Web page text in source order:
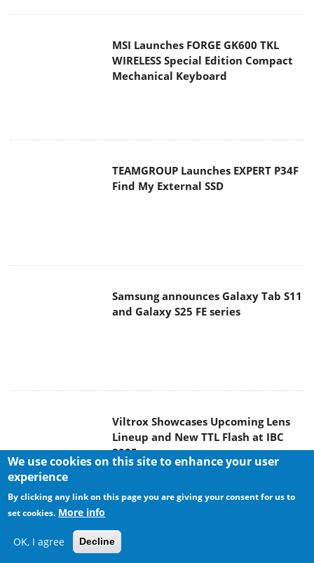
TEAMGROUP Launches EXPERT P34F
Find My External SSD
Samsung announces Galaxy Tab S11
and Galaxy S25 FE series
Viltrox Showcases Upcoming Lens
Lineup and New TTL Flash at IBC
Panasonic Introduces the First
Ultra-Telephoto Zoom Lens in the
LUMIX S Series
MSI Launches DATAMAG 40Gbps
We use cookies on this site to enhance your user
experience
By clicking any link on this page you are giving your consent for us to
set cookies. More info
OK, I agree Decline